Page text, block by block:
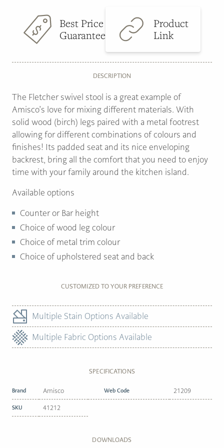
Best Price
Guarantee
Product
Link
DESCRIPTION
The Fletcher swivel stool is a great example of
Amisco’s love for mixing different materials. With
solid wood (birch) legs paired with a metal footrest
allowing for different combinations of colours and
finishes! Its padded seat and its nice enveloping
backrest, bring all the comfort that you need to enjoy
time with your family around the kitchen island.
Available options
Counter or Bar height
Choice of wood leg colour
Choice of metal trim colour
Choice of upholstered seat and back
CUSTOMIZED TO YOUR PREFERENCE
Multiple Stain Options Available
Multiple Fabric Options Available
SPECIFICATIONS
Brand Amisco Web Code 21209
SKU 41212
DOWNLOADS